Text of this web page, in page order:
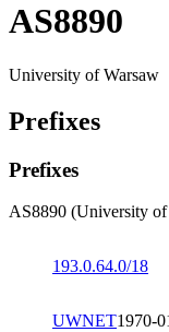
AS8890
University of Warsaw
Prefixes
Prefixes
AS8890 (University of
193.0.64.0/18
UWNET1970-